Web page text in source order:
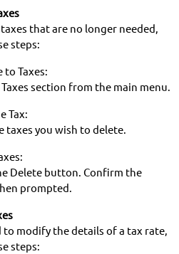
that are no longer needed,
steps:
to Taxes:
section from the main menu.
Tax:
taxes you wish to delete.
Delete button. Confirm the
prompted.
to modify the details of a tax rate,
steps: